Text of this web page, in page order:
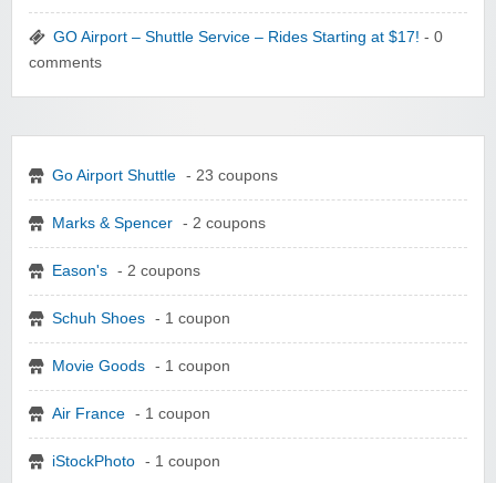
GO Airport – Shuttle Service – Rides Starting at $17! - 0
comments
Go Airport Shuttle - 23 coupons
Marks & Spencer - 2 coupons
Eason's - 2 coupons
Schuh Shoes - 1 coupon
Movie Goods - 1 coupon
Air France - 1 coupon
iStockPhoto - 1 coupon